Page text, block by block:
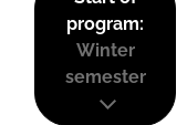
program:
Winter
semester